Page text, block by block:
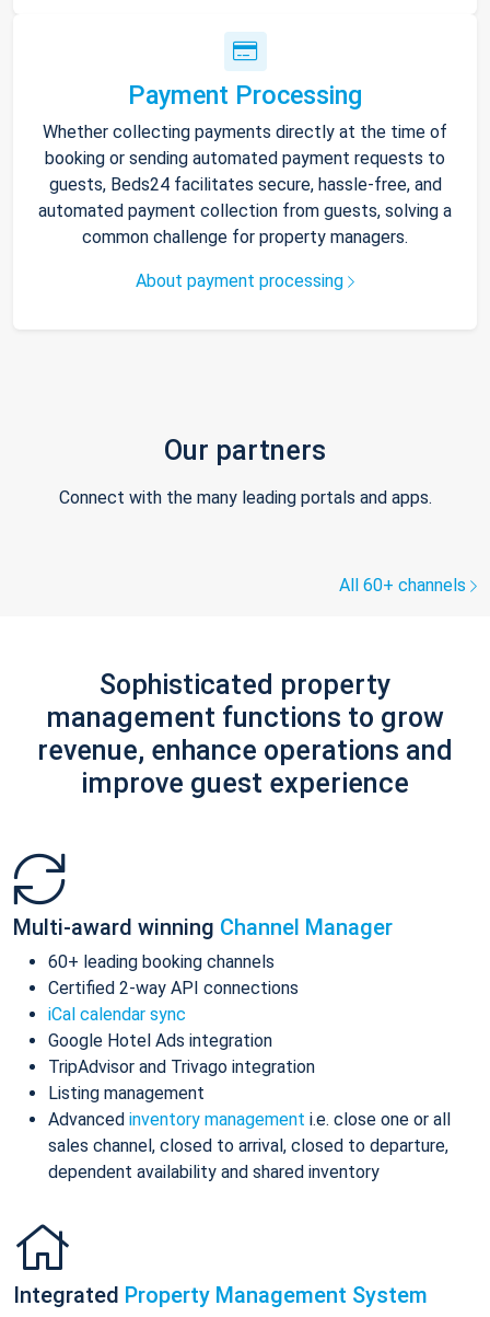
Payment Processing
Whether collecting payments directly at the time of
booking or sending automated payment requests to
guests, Beds24 facilitates secure, hassle-free, and
automated payment collection from guests, solving a
common challenge for property managers.
About payment processing
Our partners
Connect with the many leading portals and apps.
All 60+ channels
Sophisticated property
management functions to grow
revenue, enhance operations and
improve guest experience
Multi-award winning Channel Manager
60+ leading booking channels
Certified 2-way API connections
iCal calendar sync
Google Hotel Ads integration
TripAdvisor and Trivago integration
Listing management
Advanced inventory management i.e. close one or all
sales channel, closed to arrival, closed to departure,
dependent availability and shared inventory
Integrated Property Management System